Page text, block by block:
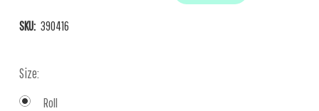
SKU: 390416
Size:
Roll